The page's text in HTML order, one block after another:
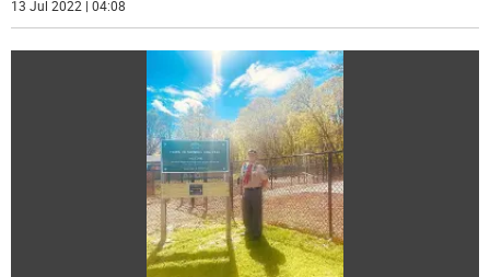
13 Jul 2022 | 04:08